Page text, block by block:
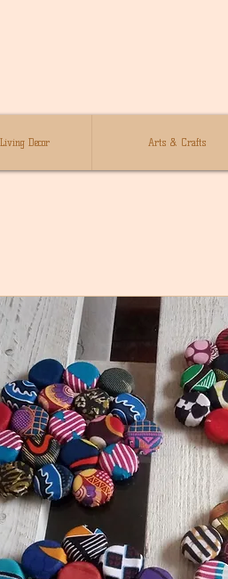
Decor Arts & Crafts